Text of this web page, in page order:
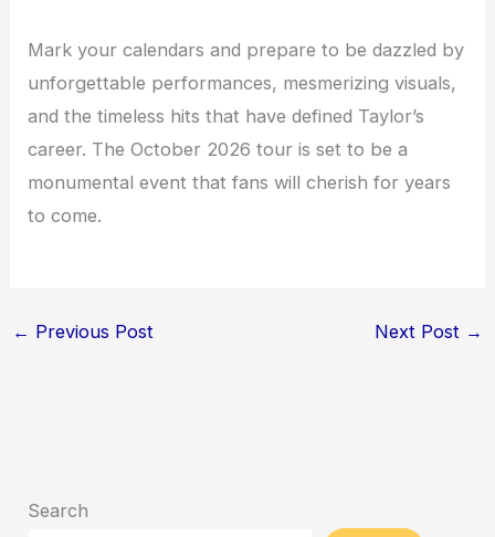
Mark your calendars and prepare to be dazzled by
unforgettable performances, mesmerizing visuals,
and the timeless hits that have defined Taylor’s
career. The October 2026 tour is set to be a
monumental event that fans will cherish for years
to come.
← Previous Post Next Post →
Search